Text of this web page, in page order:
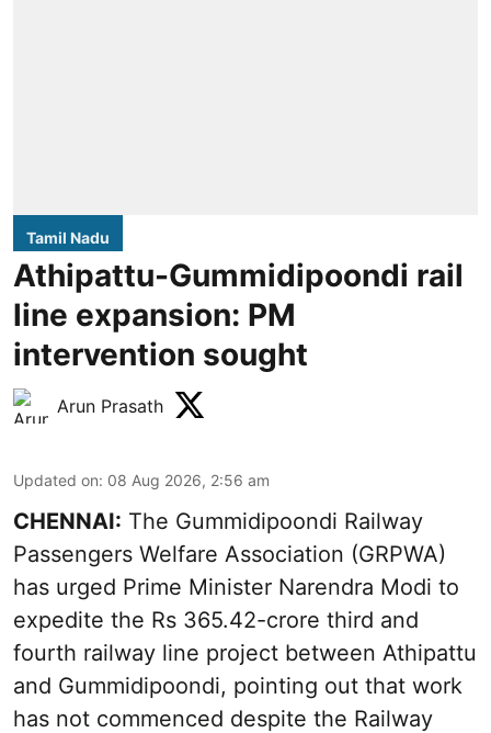
Tamil Nadu
Athipattu-Gummidipoondi rail
line expansion: PM
intervention sought
Arun Prasath
Updated on: 08 Aug 2026, 2:56 am
CHENNAI: The Gummidipoondi Railway
Passengers Welfare Association (GRPWA)
has urged Prime Minister Narendra Modi to
expedite the Rs 365.42-crore third and
fourth railway line project between Athipattu
and Gummidipoondi, pointing out that work
has not commenced despite the Railway